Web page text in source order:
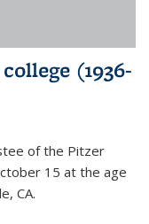
(1936-
of the Pitzer
15 at the age
CA.